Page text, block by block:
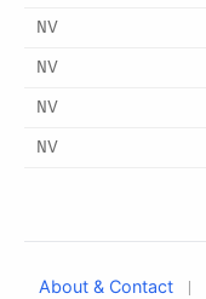
NV
NV
NV
NV
About & Contact |